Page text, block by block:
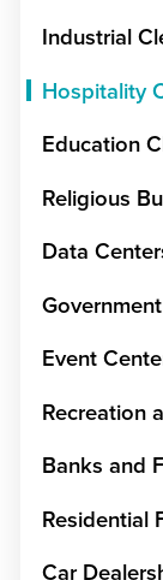
Industrial
Hospitality
Education
Religious
Data
Event
Recreation
Banks and
Residential
Car